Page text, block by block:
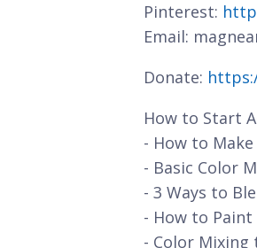
Pinterest:
Email:
Donate:
How to Start
- How to Make
- Basic Color
- 3 Ways to
- How to Paint
- Color Mixing